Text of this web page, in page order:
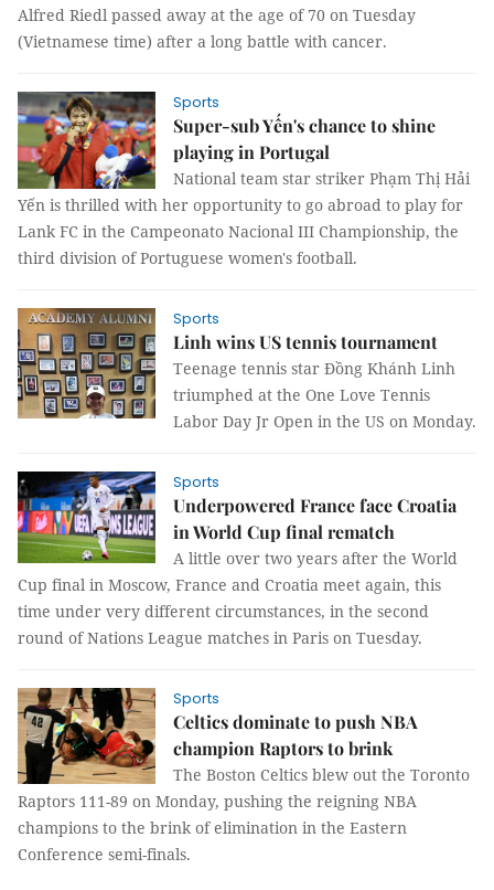
Alfred Riedl passed away at the age of 70 on Tuesday
(Vietnamese time) after a long battle with cancer.
Sports
Super-sub Yến's chance to shine
playing in Portugal
National team star striker Phạm Thị Hải
Yến is thrilled with her opportunity to go abroad to play for
Lank FC in the Campeonato Nacional III Championship, the
third division of Portuguese women's football.
Sports
Linh wins US tennis tournament
Teenage tennis star Đồng Khánh Linh
triumphed at the One Love Tennis
Labor Day Jr Open in the US on Monday.
Sports
Underpowered France face Croatia
in World Cup final rematch
A little over two years after the World
Cup final in Moscow, France and Croatia meet again, this
time under very different circumstances, in the second
round of Nations League matches in Paris on Tuesday.
Sports
Celtics dominate to push NBA
champion Raptors to brink
The Boston Celtics blew out the Toronto
Raptors 111-89 on Monday, pushing the reigning NBA
champions to the brink of elimination in the Eastern
Conference semi-finals.